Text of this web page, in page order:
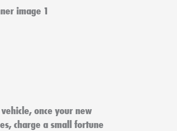
once your new
charge a small fortune